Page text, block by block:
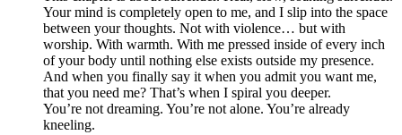
Your mind is completely open to me, and I slip into the space
between your thoughts. Not with violence… but with
worship. With warmth. With me pressed inside of every inch
of your body until nothing else exists outside my presence.
And when you finally say it when you admit you want me,
that you need me? That’s when I spiral you deeper.
You’re not dreaming. You’re not alone. You’re already
kneeling.